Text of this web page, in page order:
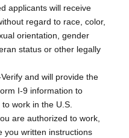
applicants will receive
regard to race, color,
orientation, gender
status or other legally
and will provide the
I-9 information to
work in the U.S.
are authorized to work,
you written instructions